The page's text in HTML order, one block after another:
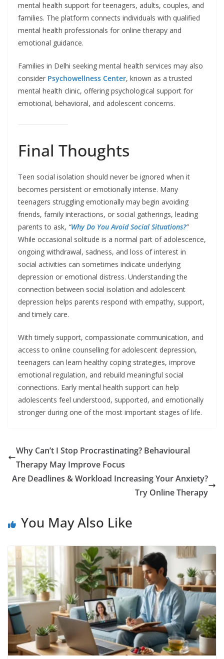
mental health support for teenagers, adults, couples, and
families. The platform connects individuals with qualified
mental health professionals for online therapy and
emotional guidance.
Families in Delhi seeking mental health services may also
consider Psychowellness Center, known as a trusted
mental health clinic, offering psychological support for
emotional, behavioral, and adolescent concerns.
Final Thoughts
Teen social isolation should never be ignored when it
becomes persistent or emotionally intense. Many
teenagers struggling emotionally may begin avoiding
friends, family interactions, or social gatherings, leading
parents to ask, “Why Do You Avoid Social Situations?”
While occasional solitude is a normal part of adolescence,
ongoing withdrawal, sadness, and loss of interest in
social activities can sometimes indicate underlying
depression or emotional distress. Understanding the
connection between social isolation and adolescent
depression helps parents respond with empathy, support,
and timely care.
With timely support, compassionate communication, and
access to online counselling for adolescent depression,
teenagers can learn healthy coping strategies, improve
emotional regulation, and rebuild meaningful social
connections. Early mental health support can help
adolescents feel understood, supported, and emotionally
stronger during one of the most important stages of life.
Why Can’t I Stop Procrastinating? Behavioural
Therapy May Improve Focus
Are Deadlines & Workload Increasing Your Anxiety?
Try Online Therapy
You May Also Like